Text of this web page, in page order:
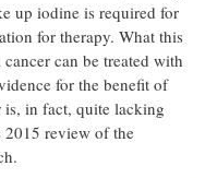
up iodine is required for
for therapy. What this
can be treated with
for the benefit of
in fact, quite lacking
review of the